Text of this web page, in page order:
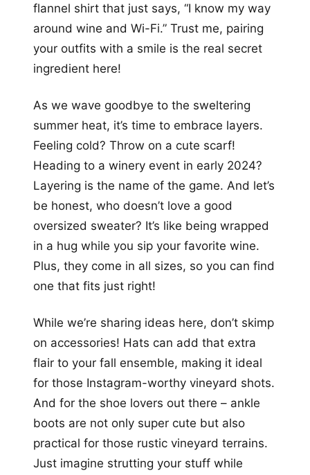
flannel shirt that just says, “I know my way
around wine and Wi-Fi.” Trust me, pairing
your outfits with a smile is the real secret
ingredient here!
As we wave goodbye to the sweltering
summer heat, it’s time to embrace layers.
Feeling cold? Throw on a cute scarf!
Heading to a winery event in early 2024?
Layering is the name of the game. And let’s
be honest, who doesn’t love a good
oversized sweater? It’s like being wrapped
in a hug while you sip your favorite wine.
Plus, they come in all sizes, so you can find
one that fits just right!
While we’re sharing ideas here, don’t skimp
on accessories! Hats can add that extra
flair to your fall ensemble, making it ideal
for those Instagram-worthy vineyard shots.
And for the shoe lovers out there – ankle
boots are not only super cute but also
practical for those rustic vineyard terrains.
Just imagine strutting your stuff while